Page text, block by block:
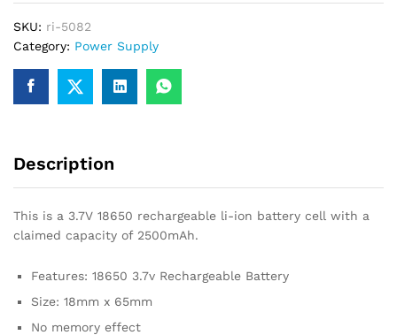
Battery
quantity
SKU: ri-5082
Category: Power Supply
Description
This is a 3.7V 18650 rechargeable li-ion battery cell with a
claimed capacity of 2500mAh.
Features: 18650 3.7v Rechargeable Battery
Size: 18mm x 65mm
No memory effect